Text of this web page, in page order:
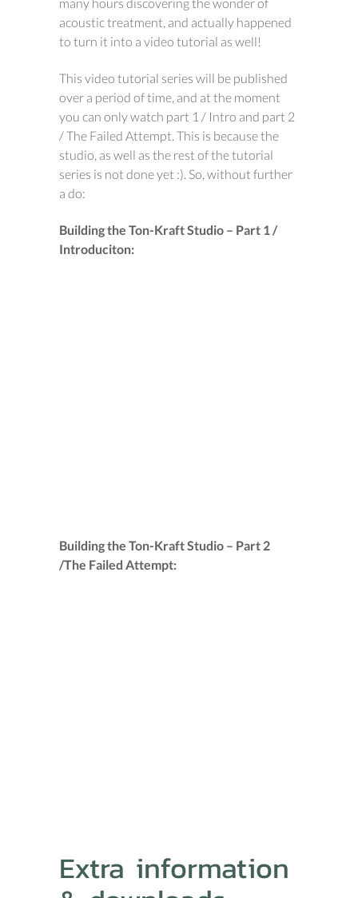
acoustic treatment, and actually happened
to turn it into a video tutorial as well!
This video tutorial series will be published
over a period of time, and at the moment
you can only watch part 1 / Intro and part 2
/ The Failed Attempt. This is because the
studio, as well as the rest of the tutorial
series is not done yet :). So, without further
a do:
Building the Ton-Kraft Studio – Part 1 /
Introduciton:
Building the Ton-Kraft Studio – Part 2
/The Failed Attempt:
Extra information